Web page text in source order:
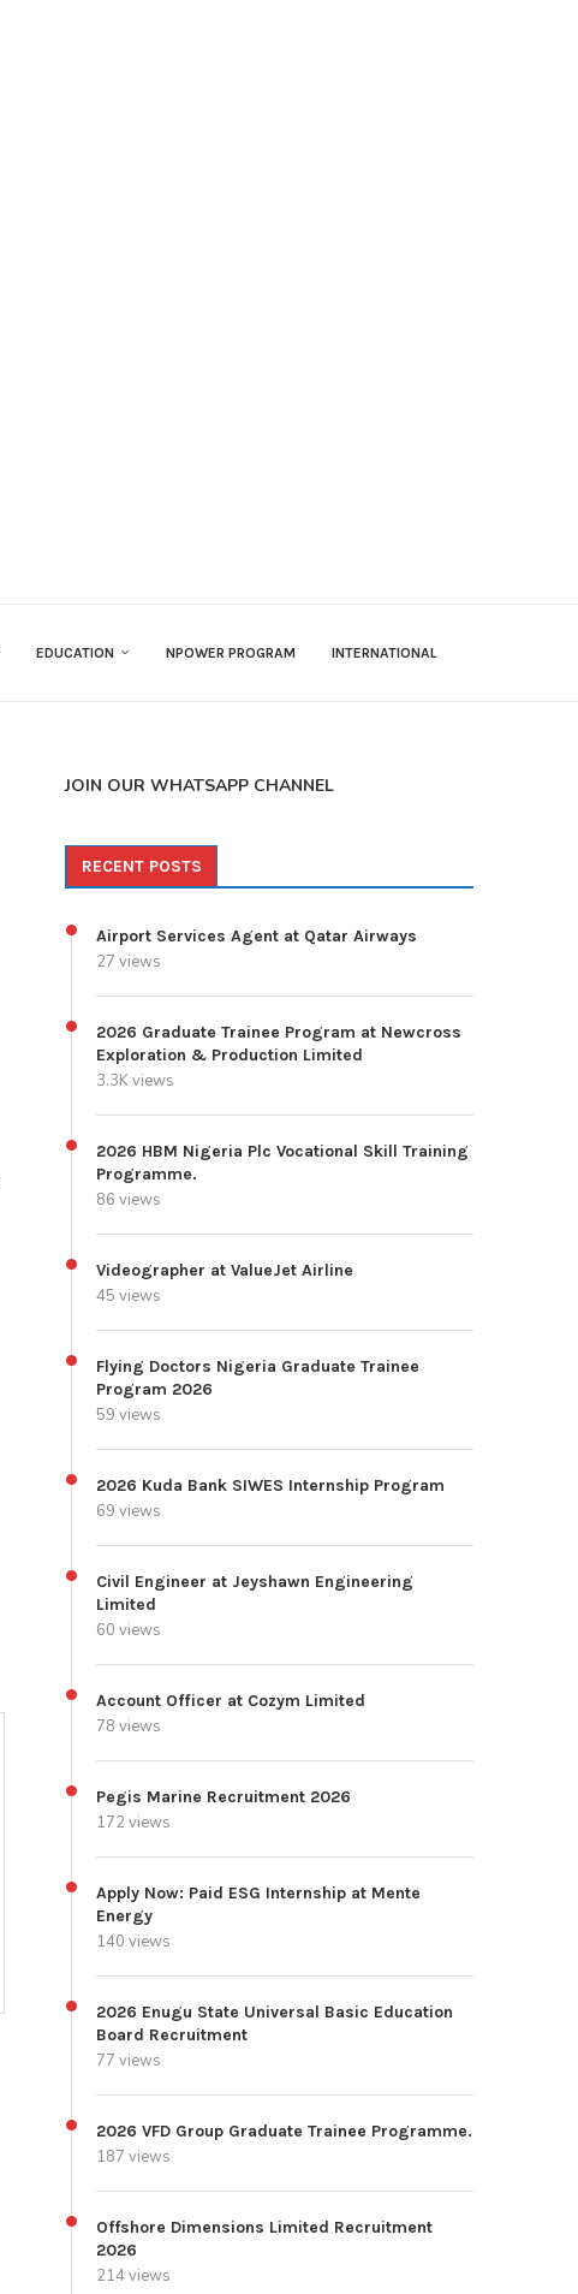
EDUCATION NPOWER PROGRAM INTERNATIONAL
JOIN OUR WHATSAPP CHANNEL
RECENT POSTS
Airport Services Agent at Qatar Airways
27 views
2026 Graduate Trainee Program at Newcross
Exploration & Production Limited
3.3K views
2026 HBM Nigeria Plc Vocational Skill Training
Programme.
86 views
Videographer at ValueJet Airline
45 views
Flying Doctors Nigeria Graduate Trainee
Program 2026
59 views
2026 Kuda Bank SIWES Internship Program
69 views
Civil Engineer at Jeyshawn Engineering
Limited
60 views
Account Officer at Cozym Limited
78 views
Pegis Marine Recruitment 2026
172 views
Apply Now: Paid ESG Internship at Mente
Energy
140 views
2026 Enugu State Universal Basic Education
Board Recruitment
77 views
2026 VFD Group Graduate Trainee Programme.
187 views
Offshore Dimensions Limited Recruitment
2026
214 views